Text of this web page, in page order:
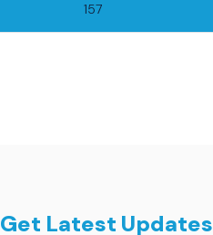
157
Get Latest Updates